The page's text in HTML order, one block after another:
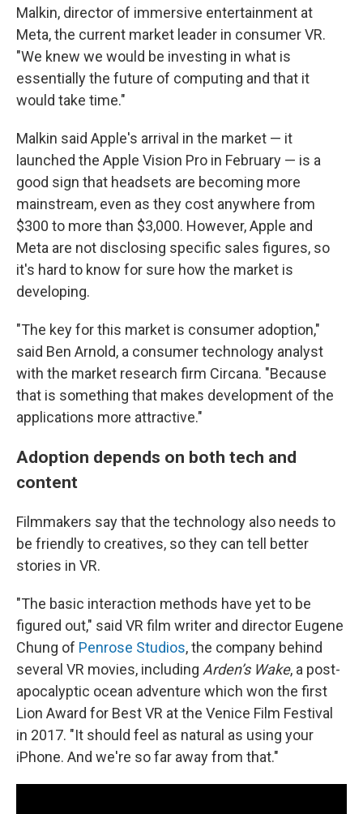
Malkin, director of immersive entertainment at
Meta, the current market leader in consumer VR.
"We knew we would be investing in what is
essentially the future of computing and that it
would take time."
Malkin said Apple's arrival in the market — it
launched the Apple Vision Pro in February — is a
good sign that headsets are becoming more
mainstream, even as they cost anywhere from
$300 to more than $3,000. However, Apple and
Meta are not disclosing specific sales figures, so
it's hard to know for sure how the market is
developing.
"The key for this market is consumer adoption,"
said Ben Arnold, a consumer technology analyst
with the market research firm Circana. "Because
that is something that makes development of the
applications more attractive."
Adoption depends on both tech and
content
Filmmakers say that the technology also needs to
be friendly to creatives, so they can tell better
stories in VR.
"The basic interaction methods have yet to be
figured out," said VR film writer and director Eugene
Chung of Penrose Studios, the company behind
several VR movies, including Arden’s Wake, a post-
apocalyptic ocean adventure which won the first
Lion Award for Best VR at the Venice Film Festival
in 2017. "It should feel as natural as using your
iPhone. And we're so far away from that."